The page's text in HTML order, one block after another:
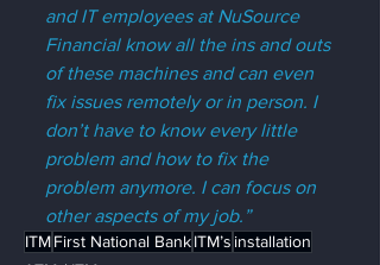
and IT employees at NuSource
Financial know all the ins and outs
of these machines and can even
fix issues remotely or in person. I
don’t have to know every little
problem and how to fix the
problem anymore. I can focus on
other aspects of my job.”
ITMFirst National BankITM’s installation